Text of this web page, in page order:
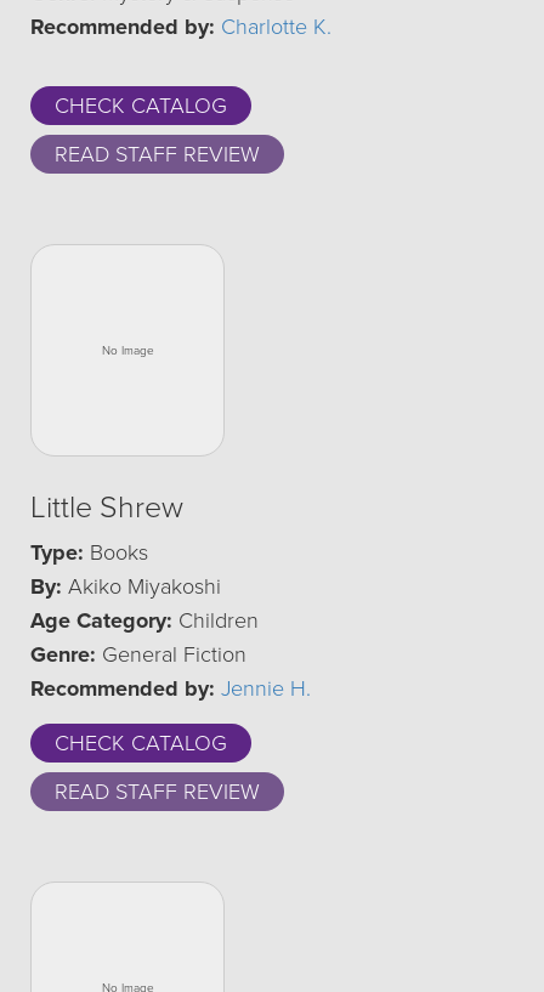
Recommended by: Charlotte K.
CHECK CATALOG
READ STAFF REVIEW
Little Shrew
Type: Books
By: Akiko Miyakoshi
Age Category: Children
Genre: General Fiction
Recommended by: Jennie H.
CHECK CATALOG
READ STAFF REVIEW